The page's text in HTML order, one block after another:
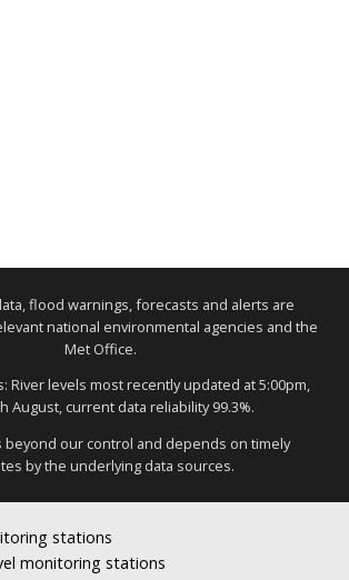
flood warnings, forecasts and alerts are
national environmental agencies and the
Met Office.
River levels most recently updated at 5:00pm,
August, current data reliability 99.3%.
beyond our control and depends on timely
by the underlying data sources.
stations
monitoring stations